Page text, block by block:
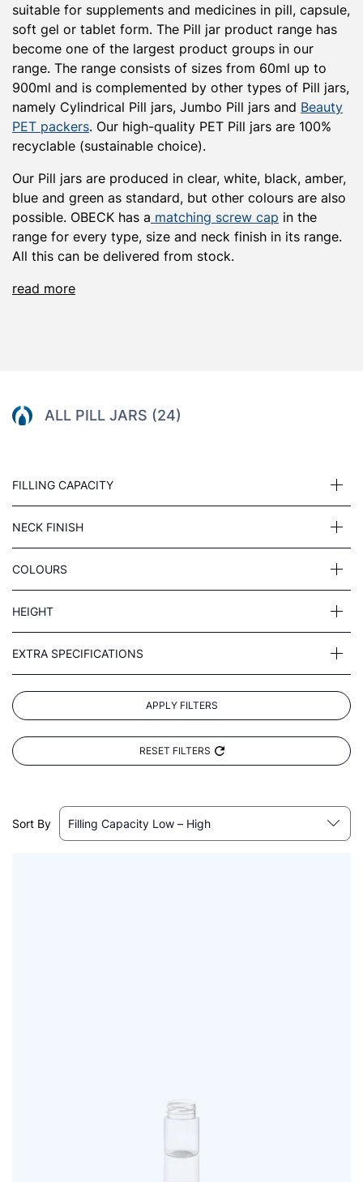
suitable for supplements and medicines in pill, capsule,
soft gel or tablet form. The Pill jar product range has
become one of the largest product groups in our
range. The range consists of sizes from 60ml up to
900ml and is complemented by other types of Pill jars,
namely Cylindrical Pill jars, Jumbo Pill jars and Beauty
PET packers. Our high-quality PET Pill jars are 100%
recyclable (sustainable choice).
Our Pill jars are produced in clear, white, black, amber,
blue and green as standard, but other colours are also
possible. OBECK has a matching screw cap in the
range for every type, size and neck finish in its range.
All this can be delivered from stock.
read more
ALL PILL JARS (24)
Sort By
FILLING CAPACITY
NECK FINISH
COLOURS
HEIGHT
EXTRA SPECIFICATIONS
RESET FILTERS
APPLY FILTERS